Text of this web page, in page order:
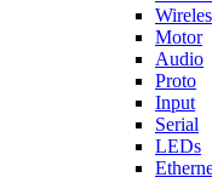
Motor
Audio
Proto
Input
Serial
LEDs